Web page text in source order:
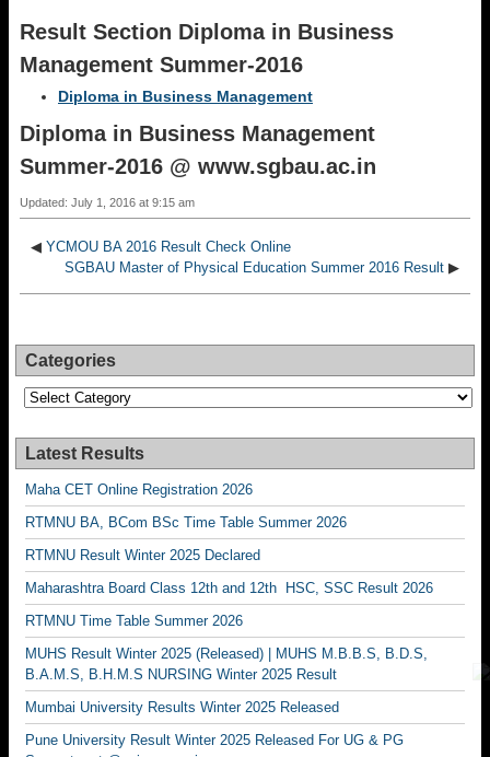
Result Section Diploma in Business
Management Summer-2016
Diploma in Business Management
Diploma in Business Management
Summer-2016 @ www.sgbau.ac.in
Updated: July 1, 2016 at 9:15 am
◀ YCMOU BA 2016 Result Check Online
SGBAU Master of Physical Education Summer 2016 Result ▶
Categories
Categories
Latest Results
Maha CET Online Registration 2026
RTMNU BA, BCom BSc Time Table Summer 2026
RTMNU Result Winter 2025 Declared
Maharashtra Board Class 12th and 12th HSC, SSC Result 2026
RTMNU Time Table Summer 2026
MUHS Result Winter 2025 (Released) | MUHS M.B.B.S, B.D.S,
B.A.M.S, B.H.M.S NURSING Winter 2025 Result
Mumbai University Results Winter 2025 Released
Pune University Result Winter 2025 Released For UG & PG